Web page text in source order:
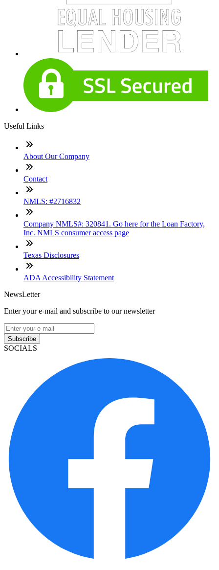
Useful Links
About Our Company
Contact
NMLS: #2716832
Company NMLS#: 320841. Go here for the Loan Factory,
Inc. NMLS consumer access page
Texas Disclosures
ADA Accessibility Statement
NewsLetter
Enter your e-mail and subscribe to our newsletter
Subscribe
SOCIALS